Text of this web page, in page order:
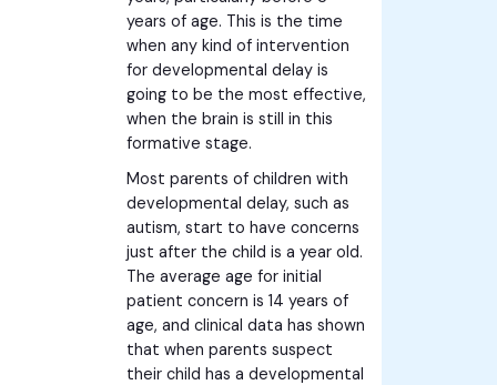
years of age. This is the time
when any kind of intervention
for developmental delay is
going to be the most effective,
when the brain is still in this
formative stage.
Most parents of children with
developmental delay, such as
autism, start to have concerns
just after the child is a year old.
The average age for initial
patient concern is 14 years of
age, and clinical data has shown
that when parents suspect
their child has a developmental